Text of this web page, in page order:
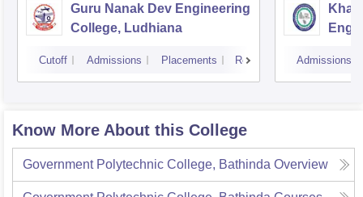
Guru Nanak Dev Engineering
College, Ludhiana
Cutoff Admissions Placements Reviews Admissions
Know More About this College
Government Polytechnic College, Bathinda Overview